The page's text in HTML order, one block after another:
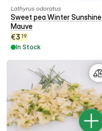
Lathyrus odoratus
Sweet pea Winter Sunshine
Mauve
€3 19
In Stock